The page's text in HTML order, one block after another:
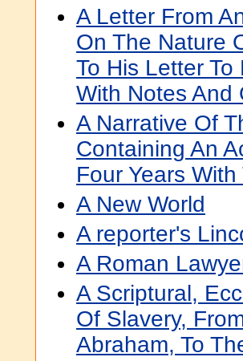
A Letter From
On The Nature
To His Letter To
With Notes And
A Narrative Of
Containing An
Four Years
A New World
A reporter's
A Roman
A Scriptural,
Of Slavery,
Abraham, To